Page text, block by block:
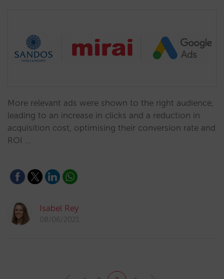
More relevant ads were shown to the right audience,
leading to an increase in clicks and a reduction in
acquisition cost, optimising their conversion rate and
ROI …
Isabel Rey
08/06/2021